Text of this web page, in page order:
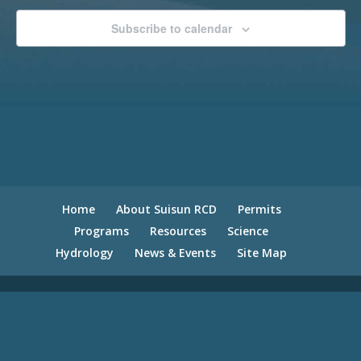
Subscribe to calendar
Home About Suisun RCD
Permits
Programs
Resources
Science
Hydrology
News & Events Site Map